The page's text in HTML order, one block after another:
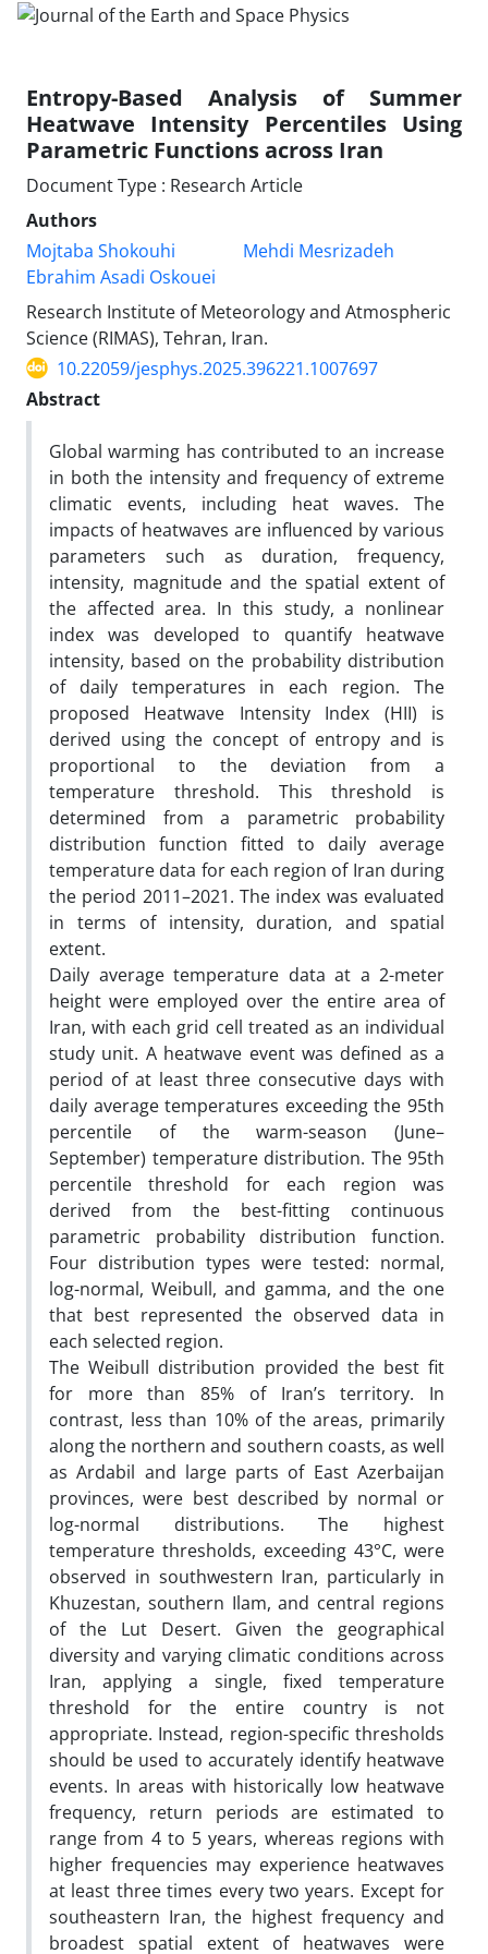
Entropy-Based Analysis of Summer
Heatwave Intensity Percentiles Using
Parametric Functions across Iran
Document Type : Research Article
Authors
Mojtaba Shokouhi
Mehdi Mesrizadeh
Ebrahim Asadi Oskouei
Research Institute of Meteorology and Atmospheric
Science (RIMAS), Tehran, Iran.
10.22059/jesphys.2025.396221.1007697
Abstract
Global warming has contributed to an increase
in both the intensity and frequency of extreme
climatic events, including heat waves. The
impacts of heatwaves are influenced by various
parameters such as duration, frequency,
intensity, magnitude and the spatial extent of
the affected area. In this study, a nonlinear
index was developed to quantify heatwave
intensity, based on the probability distribution
of daily temperatures in each region. The
proposed Heatwave Intensity Index (HII) is
derived using the concept of entropy and is
proportional to the deviation from a
temperature threshold. This threshold is
determined from a parametric probability
distribution function fitted to daily average
temperature data for each region of Iran during
the period 2011–2021. The index was evaluated
in terms of intensity, duration, and spatial
extent.
Daily average temperature data at a 2-meter
height were employed over the entire area of
Iran, with each grid cell treated as an individual
study unit. A heatwave event was defined as a
period of at least three consecutive days with
daily average temperatures exceeding the 95th
percentile of the warm-season (June–
September) temperature distribution. The 95th
percentile threshold for each region was
derived from the best-fitting continuous
parametric probability distribution function.
Four distribution types were tested: normal,
log-normal, Weibull, and gamma, and the one
that best represented the observed data in
each selected region.
The Weibull distribution provided the best fit
for more than 85% of Iran’s territory. In
contrast, less than 10% of the areas, primarily
along the northern and southern coasts, as well
as Ardabil and large parts of East Azerbaijan
provinces, were best described by normal or
log-normal distributions. The highest
temperature thresholds, exceeding 43°C, were
observed in southwestern Iran, particularly in
Khuzestan, southern Ilam, and central regions
of the Lut Desert. Given the geographical
diversity and varying climatic conditions across
Iran, applying a single, fixed temperature
threshold for the entire country is not
appropriate. Instead, region-specific thresholds
should be used to accurately identify heatwave
events. In areas with historically low heatwave
frequency, return periods are estimated to
range from 4 to 5 years, whereas regions with
higher frequencies may experience heatwaves
at least three times every two years. Except for
southeastern Iran, the highest frequency and
broadest spatial extent of heatwaves were